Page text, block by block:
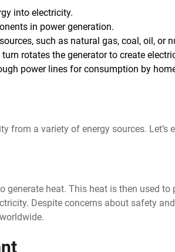
into electricity.
in power generation.
such as natural gas, coal, oil, or
rotates the generator to create
power lines for consumption by
from a variety of energy sources. Let’s
generate heat. This heat is then used to
Despite concerns about safety